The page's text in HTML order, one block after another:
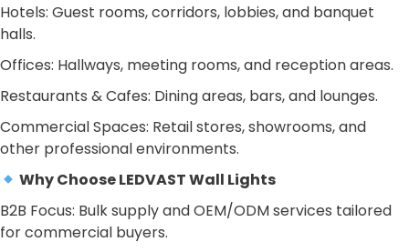
Hotels: Guest rooms, corridors, lobbies, and banquet
halls.
Offices: Hallways, meeting rooms, and reception areas.
Restaurants & Cafes: Dining areas, bars, and lounges.
Commercial Spaces: Retail stores, showrooms, and
other professional environments.
Why Choose LEDVAST Wall Lights
B2B Focus: Bulk supply and OEM/ODM services tailored
for commercial buyers.